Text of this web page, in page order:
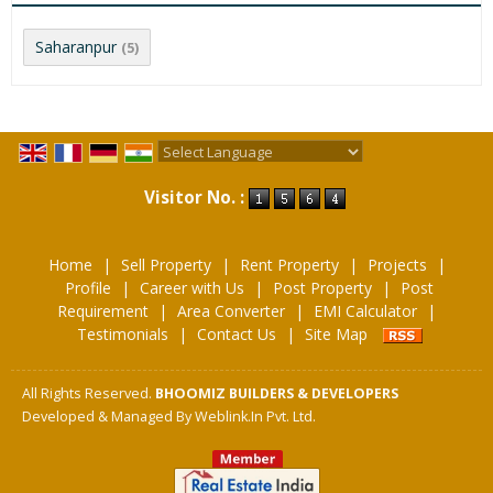
Saharanpur (5)
Visitor No. :
Home | Sell Property | Rent Property | Projects
|
Profile
| Career with Us | Post Property |
Post
Requirement
| Area Converter | EMI Calculator
|
Testimonials
| Contact Us | Site Map
All Rights Reserved. BHOOMIZ BUILDERS & DEVELOPERS
Developed & Managed ByWeblink.In Pvt. Ltd.